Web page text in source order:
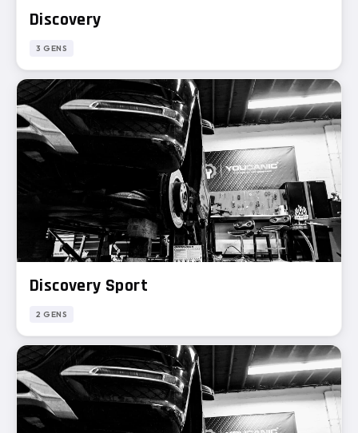
Discovery
3 GENS
Discovery Sport
2 GENS